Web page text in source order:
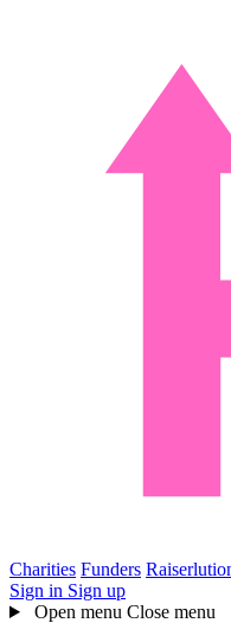
Charities Funders
Sign in Sign up
Open menu Close menu